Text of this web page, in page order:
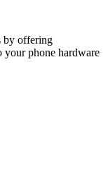
by offering
your phone hardware